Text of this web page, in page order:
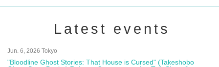
Latest events
Jun. 6, 2026 Tokyo
"Bloodline Ghost Stories: That House is Cursed" (Takeshobo